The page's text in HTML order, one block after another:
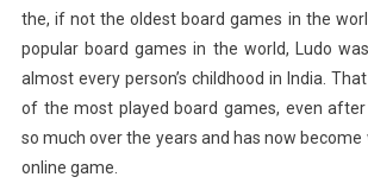
the, if not the oldest board games in the
popular board games in the world, Ludo
almost every person’s childhood in India.
of the most played board games, even after
so much over the years and has now become
online game.